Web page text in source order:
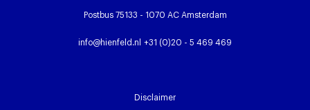
Postbus 75133 - 1070 AC Amsterdam
info@hienfeld.nl +31 (0)20 - 5 469 469
Disclaimer